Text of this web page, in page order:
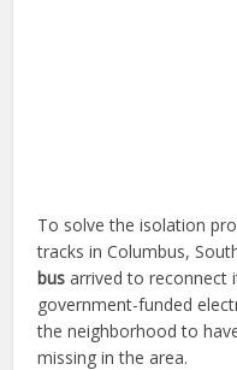
To solve the isolation
tracks in Columbus,
bus arrived to reconnect
government-funded
the neighborhood to
missing in the area.